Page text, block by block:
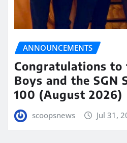
ANNOUNCEMENTS
Congratulations to
Boys and the SGN
100 (August 2026)
scoopsnews Jul 31,